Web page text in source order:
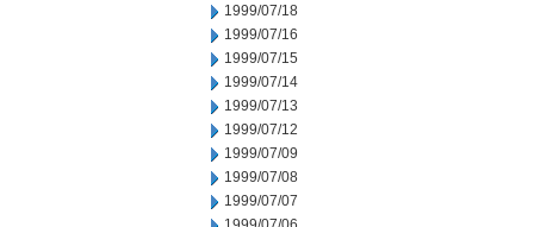
1999/07/18
1999/07/16
1999/07/15
1999/07/14
1999/07/13
1999/07/12
1999/07/09
1999/07/08
1999/07/07